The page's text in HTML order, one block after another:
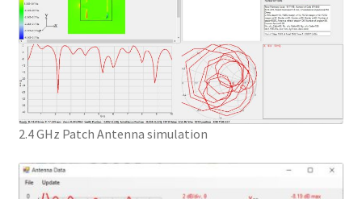
2.4 GHz Patch Antenna simulation